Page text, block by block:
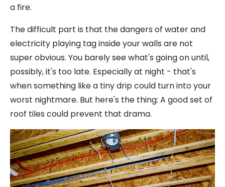
a fire.
The difficult part is that the dangers of water and
electricity playing tag inside your walls are not
super obvious. You barely see what's going on until,
possibly, it's too late. Especially at night - that's
when something like a tiny drip could turn into your
worst nightmare. But here's the thing: A good set of
roof tiles could prevent that drama.